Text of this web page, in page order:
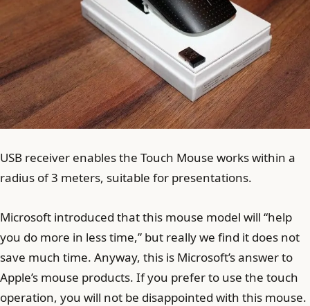
USB receiver enables the Touch Mouse works within a
radius of 3 meters, suitable for presentations.
Microsoft introduced that this mouse model will “help
you do more in less time,” but really we find it does not
save much time. Anyway, this is Microsoft’s answer to
Apple’s mouse products. If you prefer to use the touch
operation, you will not be disappointed with this mouse.